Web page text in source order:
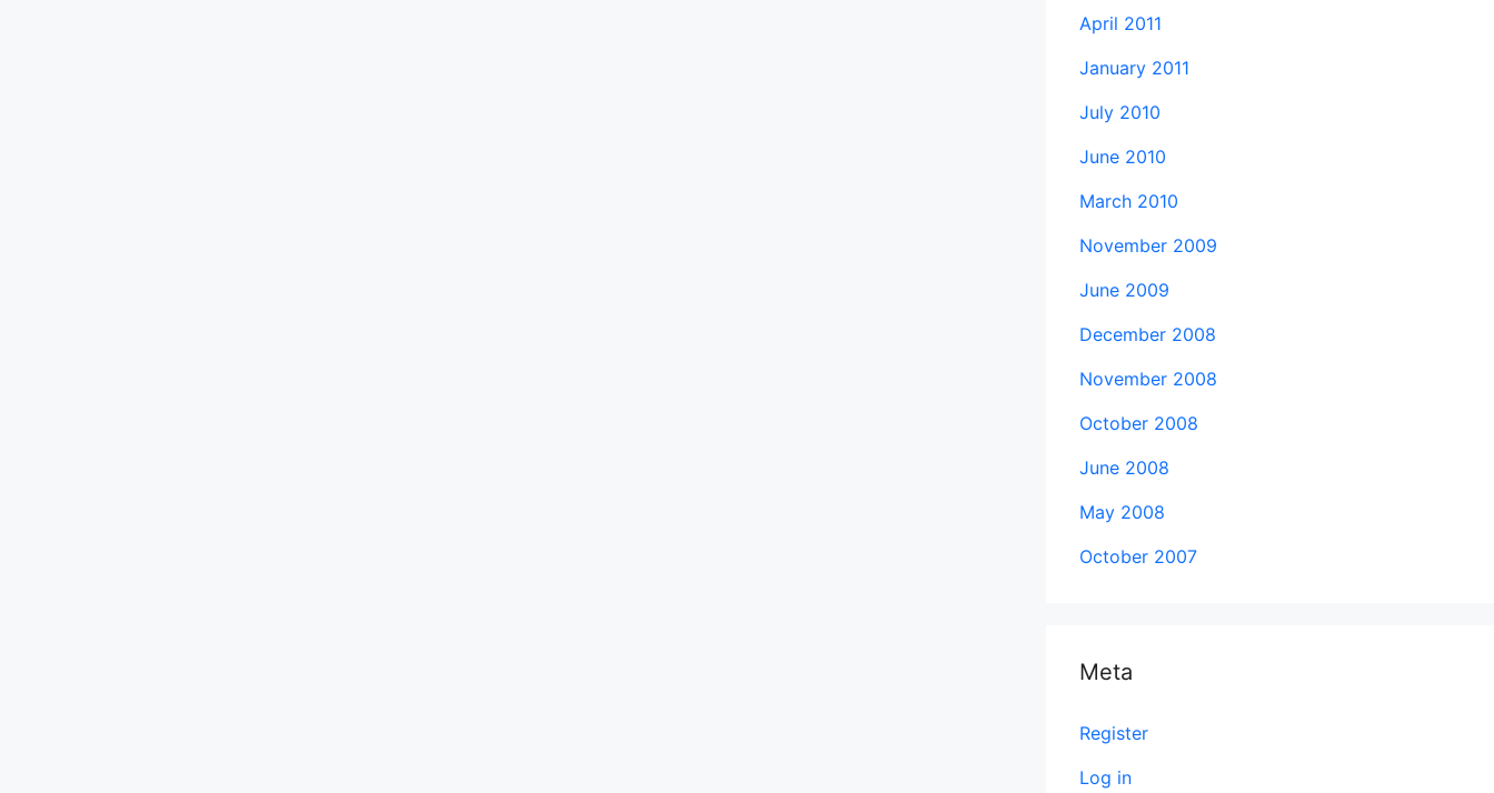
April 2011
January 2011
July 2010
June 2010
March 2010
November 2009
June 2009
December 2008
November 2008
October 2008
June 2008
May 2008
October 2007
Meta
Register
Log in